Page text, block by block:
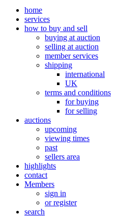
home
services
how to buy and sell
buying at auction
selling at auction
member services
shipping
international
UK
terms and conditions
for buying
for selling
auctions
upcoming
viewing times
past
sellers area
highlights
contact
Members
sign in
or register
search